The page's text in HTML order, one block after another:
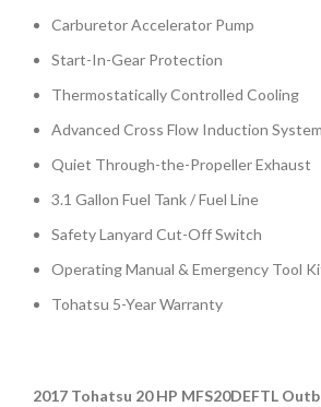
Carburetor Accelerator Pump
Start-In-Gear Protection
Thermostatically Controlled Cooling
Advanced Cross Flow Induction System
Quiet Through-the-Propeller Exhaust
3.1 Gallon Fuel Tank / Fuel Line
Safety Lanyard Cut-Off Switch
Operating Manual & Emergency Tool
Tohatsu 5-Year Warranty
2017 Tohatsu 20 HP MFS20DEFTL